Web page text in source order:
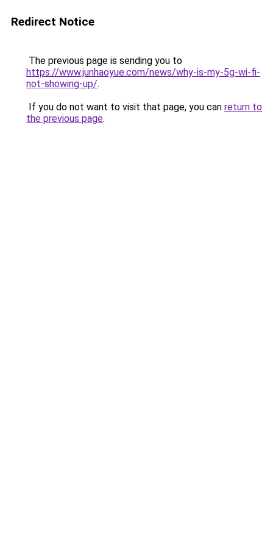
Redirect Notice
The previous page is sending you to
https://www.junhaoyue.com/news/why-is-my-5g-wi-fi-
not-showing-up/.
If you do not want to visit that page, you can return to
the previous page.